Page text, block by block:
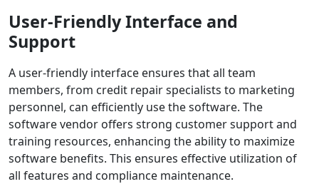
User-Friendly Interface and
Support
A user-friendly interface ensures that all team
members, from credit repair specialists to marketing
personnel, can efficiently use the software. The
software vendor offers strong customer support and
training resources, enhancing the ability to maximize
software benefits. This ensures effective utilization of
all features and compliance maintenance.